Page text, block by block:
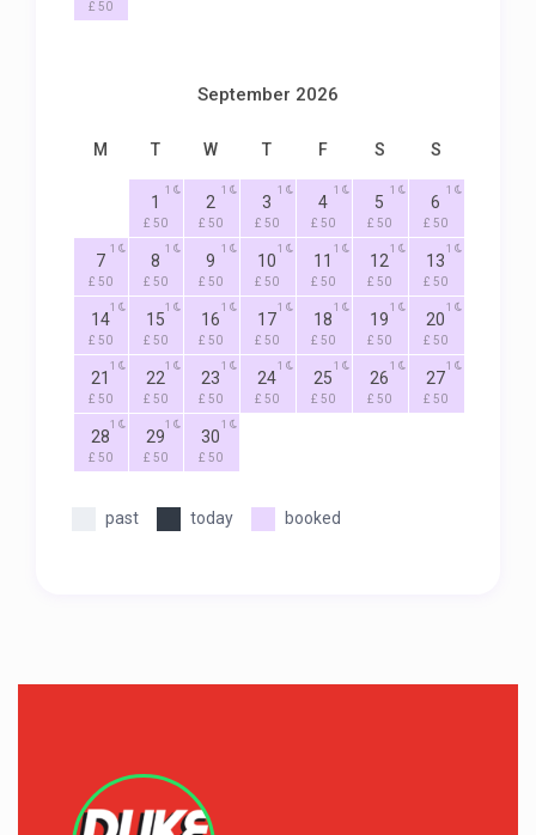
£ 50
September 2026
M T W T F S S
1
£ 50
1
2
£ 50
1
3
£ 50
1
4
£ 50
1
5
£ 50
1
6
£ 50
1
7
£ 50
1
8
£ 50
1
9
£ 50
1
10
£ 50
1
11
£ 50
1
12
£ 50
1
13
£ 50
1
14
£ 50
1
15
£ 50
1
16
£ 50
1
17
£ 50
1
18
£ 50
1
19
£ 50
1
20
£ 50
1
21
£ 50
1
22
£ 50
1
23
£ 50
1
24
£ 50
1
25
£ 50
1
26
£ 50
1
27
£ 50
1
28
£ 50
1
29
£ 50
1
30
£ 50
1
past today booked